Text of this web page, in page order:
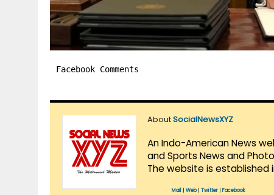
Facebook Comments
AboutSocialNewsXYZ
An Indo-American News
and Sports News and
The website is established
Mail Web| Twitter Facebook